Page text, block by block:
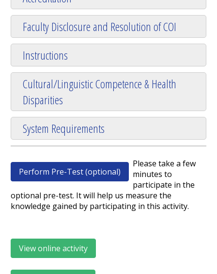
Faculty Disclosure and Resolution of COI
Instructions
Cultural/Linguistic Competence & Health
Disparities
System Requirements
Perform Pre-Test (optional)
Please take a few
minutes to
participate in the
optional pre-test. It will help us measure the
knowledge gained by participating in this activity.
View online activity